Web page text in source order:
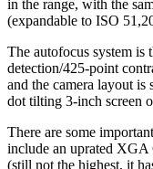
in the range, with the
(expandable to ISO
The autofocus system is
detection/425-point
and the camera layout
dot tilting 3-inch screen
There are some
include an uprated
(still not the highest, it